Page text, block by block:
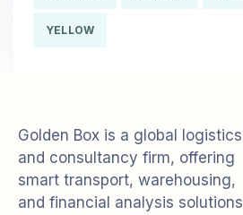
YELLOW
Golden Box is a global logistics
and consultancy firm, offering
smart transport, warehousing,
and financial analysis solutions